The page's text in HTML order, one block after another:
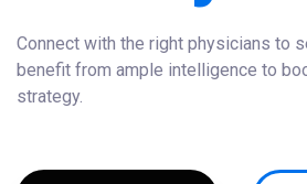
Connect with the right physicians to
benefit from ample intelligence to
strategy.